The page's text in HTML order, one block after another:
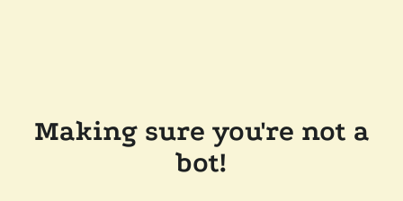
Making sure you're not a
bot!